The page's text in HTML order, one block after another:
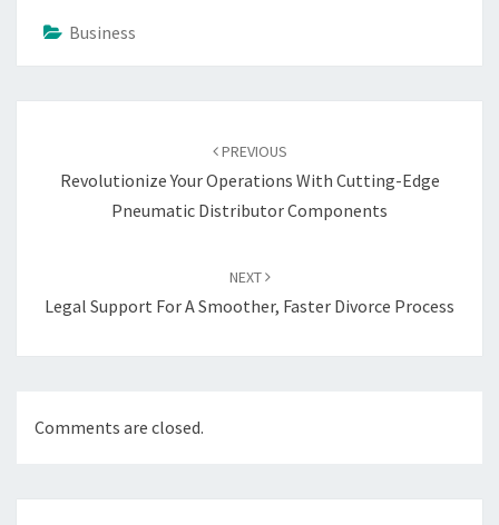
Business
PREVIOUS
Revolutionize Your Operations With Cutting-Edge
Pneumatic Distributor Components
NEXT
Legal Support For A Smoother, Faster Divorce Process
Comments are closed.